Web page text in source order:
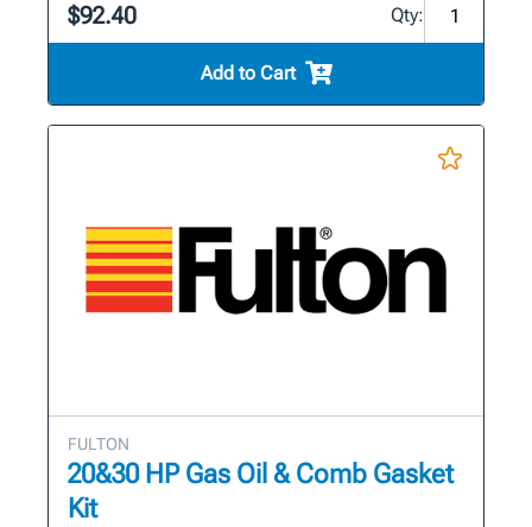
$92.40 Qty:
Add to Cart
FULTON
20&30 HP Gas Oil & Comb Gasket
Kit